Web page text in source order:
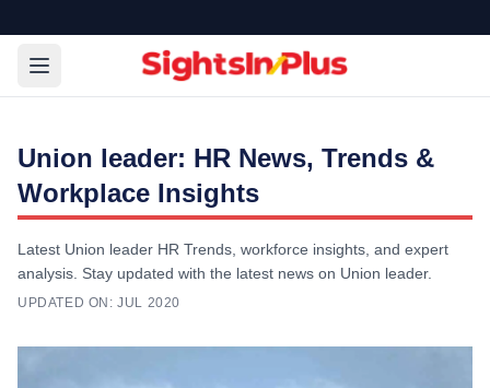
Union leader: HR News, Trends &
Workplace Insights
Latest Union leader HR Trends, workforce insights, and expert
analysis. Stay updated with the latest news on Union leader.
UPDATED ON: JUL 2020